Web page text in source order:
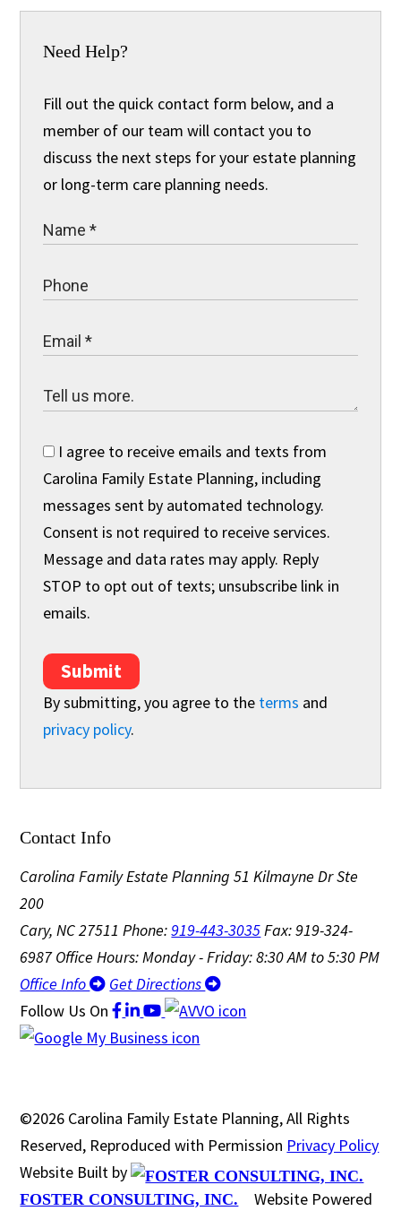
Need Help?
Fill out the quick contact form below, and a
member of our team will contact you to
discuss the next steps for your estate planning
or long-term care planning needs.
I agree to receive emails and texts from
Carolina Family Estate Planning, including
messages sent by automated technology.
Consent is not required to receive services.
Message and data rates may apply. Reply
STOP to opt out of texts; unsubscribe link in
emails.
Submit
By submitting, you agree to the terms and
privacy policy.
Contact Info
Carolina Family Estate Planning 51 Kilmayne Dr Ste
200
Cary, NC 27511Phone:919-443-3035Fax: 919-324-
6987Office Hours: Monday - Friday: 8:30 AM to 5:30 PM
Office Info
Get Directions
Follow Us On
©2026 Carolina Family Estate Planning, All Rights
Reserved, Reproduced with Permission Privacy Policy
Website Built by
FOSTER CONSULTING, INC. Website Powered